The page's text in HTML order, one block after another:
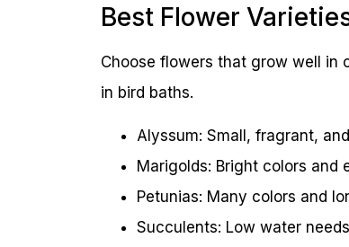
Best Flower
Choose flowers that grow well in
in bird baths.
Alyssum: Small, fragrant,
Marigolds: Bright colors and
Petunias: Many colors and
Succulents: Low water